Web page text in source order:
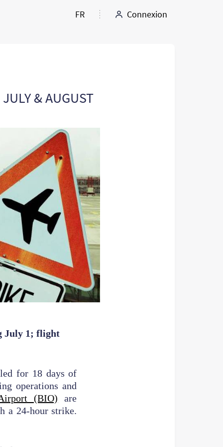
FR Connexion
& AUGUST
July 1; flight
for 18 days of
operations and
(BIO) are
a 24-hour strike.